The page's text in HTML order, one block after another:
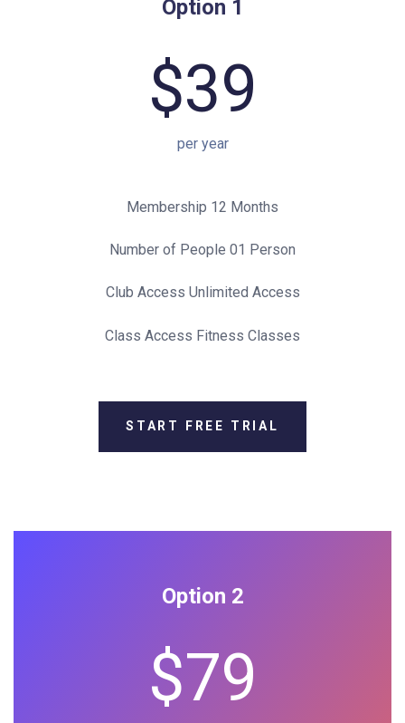
Option 1
$39
per year
Membership 12 Months
Number of People 01 Person
Club Access Unlimited Access
Class Access Fitness Classes
START FREE TRIAL
Option 2
$79